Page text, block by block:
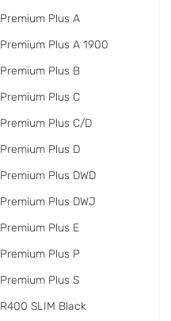
Premium Plus A
Premium Plus A 1900
Premium Plus B
Premium Plus C
Premium Plus C/D
Premium Plus D
Premium Plus DWD
Premium Plus DWJ
Premium Plus E
Premium Plus P
Premium Plus S
R400 SLIM Black